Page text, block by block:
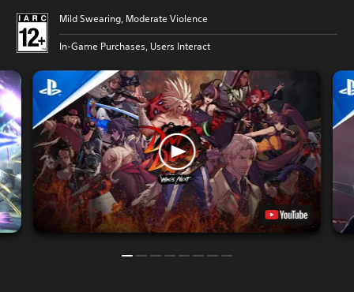
Mild Swearing, Moderate Violence
In-Game Purchases, Users Interact